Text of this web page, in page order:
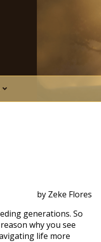
by Zeke Flores
generations. So
why you see
life more